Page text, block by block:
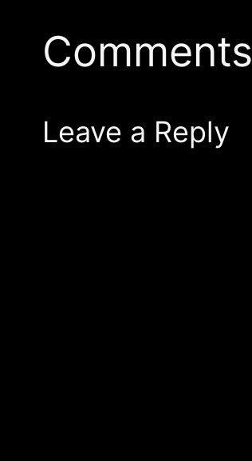
Comments
Leave a Reply